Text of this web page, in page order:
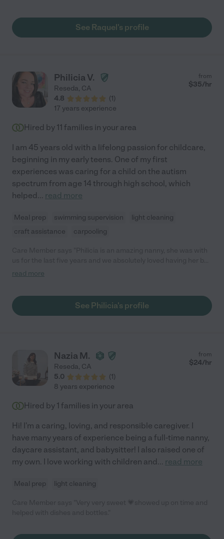
See Raquel's profile
Philicia V.
Reseda, CA
4.8
(1)
from
$35/hr
17 years experience
Hired by 11 families in your area
I am 45 years old with a lifelong passion for childcare,
beginning in my early teens. One of my first
experiences was caring for a child on the autism
spectrum from age 14 through high school, which
helped... read more
Meal prep swimming supervision
light cleaning
craft assistance
carpooling
a part of our family."
read more
See Philicia's profile
Nazia M.
Reseda, CA
5.0
(1)
from
$24/hr
8 years experience
Hired by 1 families in your area
Hi! I'm a caring, loving, and responsible caregiver. I
have many years of experience being a full-time nanny,
daycare assistant, and babysitter! I also raised one of
my own. I love working with children and... read more
Meal prep light cleaning